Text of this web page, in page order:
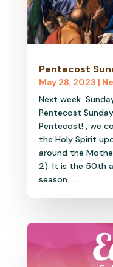
Pentecost
May 28, 2023 |
Next week
Pentecost
Pentecost! , we
the Holy Spirit
around the
2). It is the 50th
season. ...